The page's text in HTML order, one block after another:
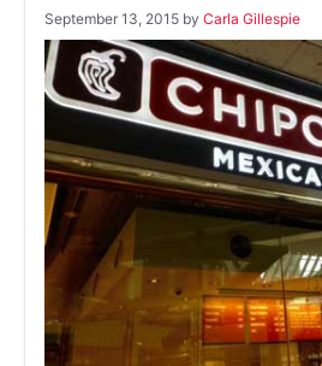
September 13, 2015 by Carla Gillespie